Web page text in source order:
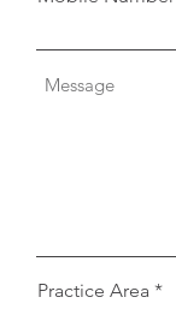
Practice Area